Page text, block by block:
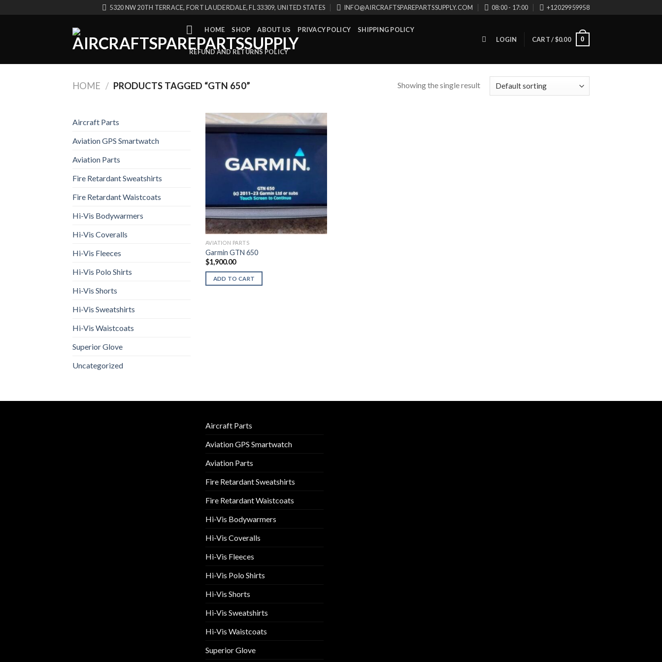
5320 NW 20TH TERRACE, FORT LAUDERDALE, FL 33309, UNITED STATES INFO@AIRCRAFTSPAREPARTSSUPPLY.COM 08:00 - 17:00 +12029959958
HOME SHOP ABOUT US PRIVACY POLICY SHIPPING POLICY
REFUND AND RETURNS POLICY
LOGIN CART /$0.00 0
HOME / PRODUCTS TAGGED “GTN 650” Showing the single result
Aircraft Parts
Aviation GPS Smartwatch
Aviation Parts
Fire Retardant Sweatshirts
Fire Retardant Waistcoats
Hi-Vis Bodywarmers
Hi-Vis Coveralls
Hi-Vis Fleeces
Hi-Vis Polo Shirts
Hi-Vis Shorts
Hi-Vis Sweatshirts
Hi-Vis Waistcoats
Superior Glove
Uncategorized
AVIATION PARTS
Garmin GTN 650
$1,900.00
ADD TO CART
Aircraft Parts
Aviation GPS Smartwatch
Aviation Parts
Fire Retardant Sweatshirts
Fire Retardant Waistcoats
Hi-Vis Bodywarmers
Hi-Vis Coveralls
Hi-Vis Fleeces
Hi-Vis Polo Shirts
Hi-Vis Shorts
Hi-Vis Sweatshirts
Hi-Vis Waistcoats
Superior Glove